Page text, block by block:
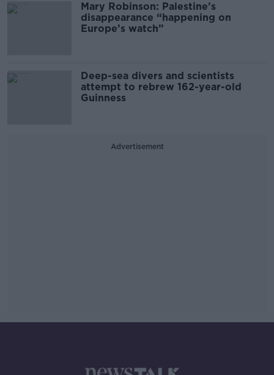
Mary Robinson: Palestine’s
disappearance “happening on
Europe’s watch”
Deep-sea divers and scientists
attempt to rebrew 162-year-old
Guinness
Advertisement